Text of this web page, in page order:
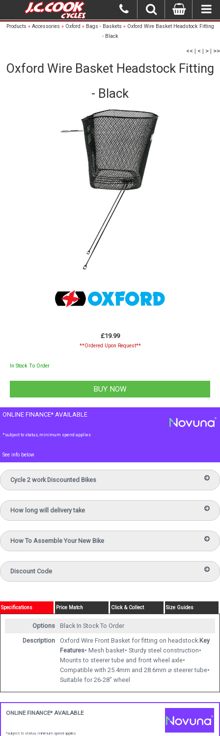
Products » Accessories » Oxford » Bags - Baskets » Oxford Wire Basket Headstock Fitting
- Black
<< | < | > | >>
Oxford Wire Basket Headstock Fitting
- Black
£19.99
**Ordered Upon Request**
In Stock To Order
ONLINE FINANCE* AVAILABLE
*subject to status, minimum spend applies
See info below
Cycle 2 work Discounted Bikes
How long will delivery take
How To Assemble Your New Bike
Discount Code
Specifications Price Match Click & Collect Size Guides
Options Black In Stock To Order
Description
Oxford Wire Front Basket for fitting on headstock. Key
Features• Mesh basket• Sturdy steel construction•
Mounts to steerer tube and front wheel axle•
Compatible with 25.4mm and 28.6mm ⌀ steerer tube•
Suitable for 26-28" wheel
ONLINE FINANCE* AVAILABLE
*subject to status, minimum spend applies